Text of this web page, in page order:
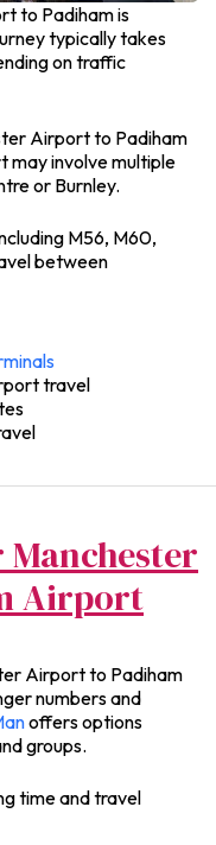
to Padiham is
typically takes
on traffic
Airport to Padiham
may involve multiple
or Burnley.
M56, M60,
between
travel
Airport
Airport to Padiham
numbers and
offers options
groups.
time and travel